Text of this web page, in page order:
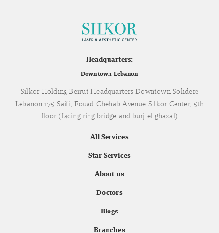
Headquarters:
Downtown Lebanon
Silkor Holding Beirut Headquarters Downtown Solidere
Lebanon 175 Saifi, Fouad Chehab Avenue Silkor Center, 5th
floor (facing ring bridge and burj el ghazal)
All Services
Star Services
About us
Doctors
Blogs
Branches